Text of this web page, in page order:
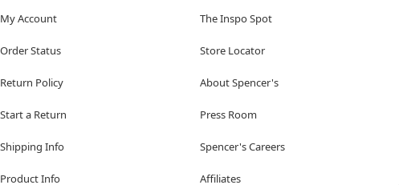
My Account
Order Status
Return Policy
Start a Return
Shipping Info
Product Info
The Inspo Spot
Store Locator
About Spencer's
Press Room
Spencer's Careers
Affiliates